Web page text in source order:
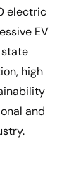
electric
EV
high
and